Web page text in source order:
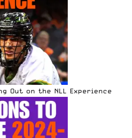
Out on the NLL Experience